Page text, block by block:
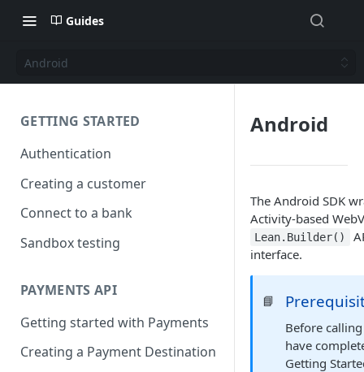
Guides
Android
GETTING STARTED
Authentication
Creating a customer
Connect to a bank
Sandbox testing
PAYMENTS API
Getting started with Payments
Creating a Payment Destination
Android
The Android SDK
Activity-based
Lean.Builder()
interface.
📘
Before
have
Getting